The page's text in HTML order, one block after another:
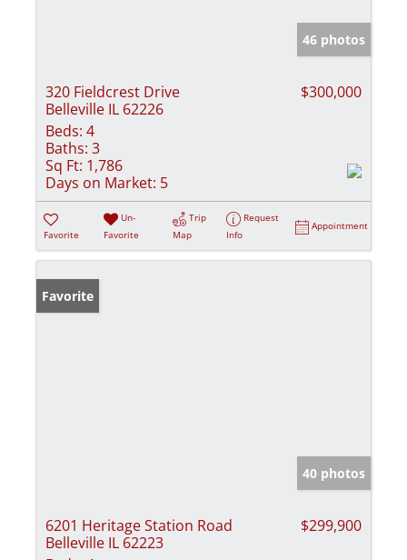
46 photos
320 Fieldcrest Drive
Belleville IL 62226
$300,000
Beds: 4
Baths: 3
Sq Ft: 1,786
Days on Market: 5
Favorite
Un-
Favorite
Trip
Map
Request
Info
Appointment
Favorite
40 photos
6201 Heritage Station Road
Belleville IL 62223
$299,900